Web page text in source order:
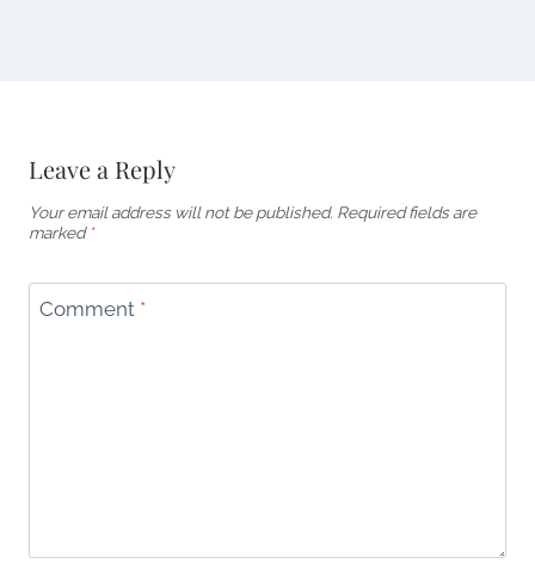
Leave a Reply
Your email address will not be published. Required fields are
marked *
Comment *